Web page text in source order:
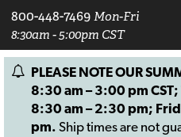
800-448-7469 Mon-Fri
8:30am - 5:00pm CST
PLEASE NOTE OUR
8:30 am – 3:00 pm
8:30 am – 2:30 pm;
pm. Ship times are not